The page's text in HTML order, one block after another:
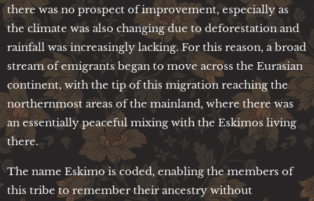
there was no prospect of improvement, especially as
the climate was also changing due to deforestation and
rainfall was increasingly lacking. For this reason, a broad
stream of emigrants began to move across the Eurasian
continent, with the tip of this migration reaching the
northernmost areas of the mainland, where there was
an essentially peaceful mixing with the Eskimos living
there.
The name Eskimo is coded, enabling the members of
this tribe to remember their ancestry without